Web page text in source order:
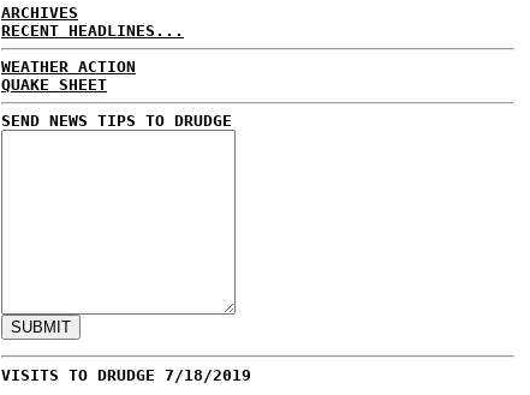
ARCHIVES
RECENT HEADLINES...
WEATHER ACTION
QUAKE SHEET
SEND NEWS TIPS TO DRUDGE
VISITS TO DRUDGE 7/18/2019